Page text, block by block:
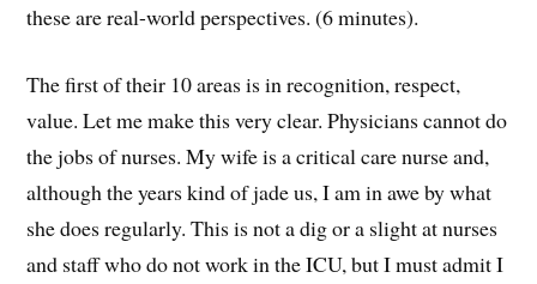
these are real-world perspectives. (6 minutes).
The first of their 10 areas is in recognition, respect,
value. Let me make this very clear. Physicians cannot do
the jobs of nurses. My wife is a critical care nurse and,
although the years kind of jade us, I am in awe by what
she does regularly. This is not a dig or a slight at nurses
and staff who do not work in the ICU, but I must admit I